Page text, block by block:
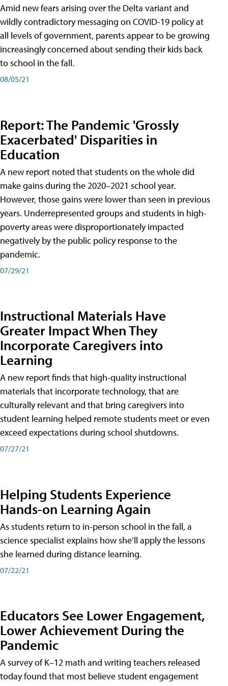
Amid new fears arising over the Delta variant and
wildly contradictory messaging on COVID-19 policy at
all levels of government, parents appear to be growing
increasingly concerned about sending their kids back
to school in the fall.
08/05/21
Report: The Pandemic 'Grossly
Exacerbated' Disparities in
Education
A new report noted that students on the whole did
make gains during the 2020–2021 school year.
However, those gains were lower than seen in previous
years. Underrepresented groups and students in high-
poverty areas were disproportionately impacted
negatively by the public policy response to the
pandemic.
07/29/21
Instructional Materials Have
Greater Impact When They
Incorporate Caregivers into
Learning
A new report finds that high-quality instructional
materials that incorporate technology, that are
culturally relevant and that bring caregivers into
student learning helped remote students meet or even
exceed expectations during school shutdowns.
07/27/21
Helping Students Experience
Hands-on Learning Again
As students return to in-person school in the fall, a
science specialist explains how she’ll apply the lessons
she learned during distance learning.
07/22/21
Educators See Lower Engagement,
Lower Achievement During the
Pandemic
A survey of K–12 math and writing teachers released
today found that most believe student engagement